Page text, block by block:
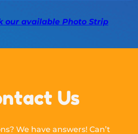
our available Photo Strip
Us
We have answers! Can’t